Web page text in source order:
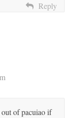
Reply
of pacuiao if